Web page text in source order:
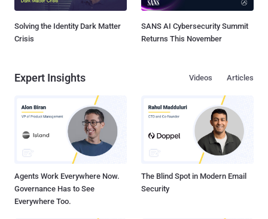
Solving the Identity Dark Matter
Crisis
SANS AI Cybersecurity Summit
Returns This November
Expert Insights Articles
Videos
Agents Work Everywhere Now.
Governance Has to See
Everywhere Too.
The Blind Spot in Modern Email
Security